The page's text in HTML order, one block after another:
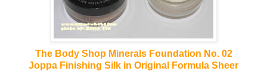
The Body Shop Minerals Foundation No. 02
Joppa Finishing Silk in Original Formula Sheer